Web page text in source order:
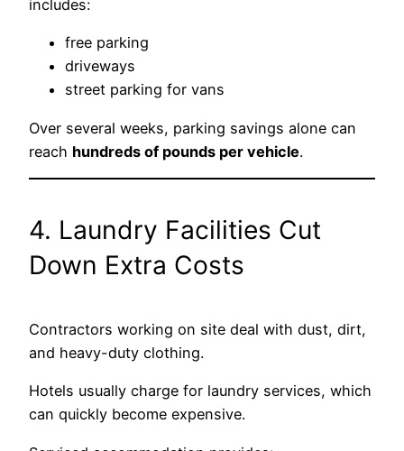
includes:
free parking
driveways
street parking for vans
Over several weeks, parking savings alone can
reach hundreds of pounds per vehicle.
4. Laundry Facilities Cut
Down Extra Costs
Contractors working on site deal with dust, dirt,
and heavy-duty clothing.
Hotels usually charge for laundry services, which
can quickly become expensive.